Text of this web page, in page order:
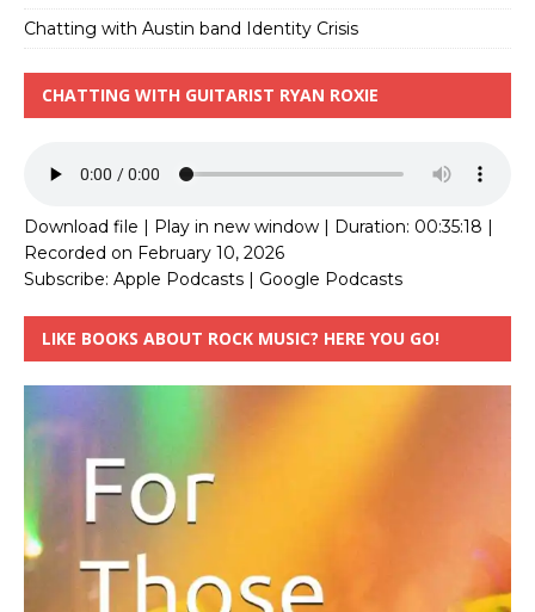
Chatting with Austin band Identity Crisis
CHATTING WITH GUITARIST RYAN ROXIE
Download file | Play in new window | Duration: 00:35:18 |
Recorded on February 10, 2026
Subscribe: Apple Podcasts | Google Podcasts
LIKE BOOKS ABOUT ROCK MUSIC? HERE YOU GO!